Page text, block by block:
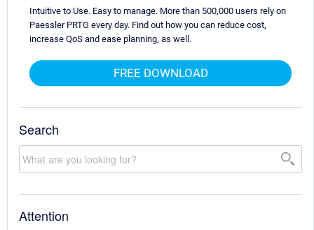
Intuitive to Use. Easy to manage. More than 500,000 users rely on
Paessler PRTG every day. Find out how you can reduce cost,
increase QoS and ease planning, as well.
FREE DOWNLOAD
Search
Attention